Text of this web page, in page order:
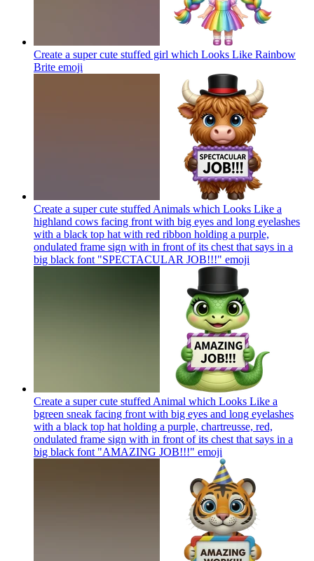
Create a super cute stuffed girl which Looks Like Rainbow
Brite emoji
Create a super cute stuffed Animals which Looks Like a
highland cows facing front with big eyes and long eyelashes
with a black top hat with red ribbon holding a purple,
ondulated frame sign with in front of its chest that says in a
big black font "SPECTACULAR JOB!!!" emoji
Create a super cute stuffed Animal which Looks Like a
bgreen sneak facing front with big eyes and long eyelashes
with a black top hat holding a purple, chartreusse, red,
ondulated frame sign with in front of its chest that says in a
big black font "AMAZING JOB!!!" emoji